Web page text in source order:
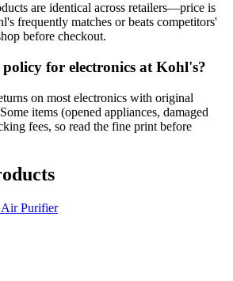
are identical across retailers—price is
frequently matches or beats competitors'
before checkout.
for electronics at Kohl's?
on most electronics with original
items (opened appliances, damaged
fees, so read the fine print before
Air Purifier